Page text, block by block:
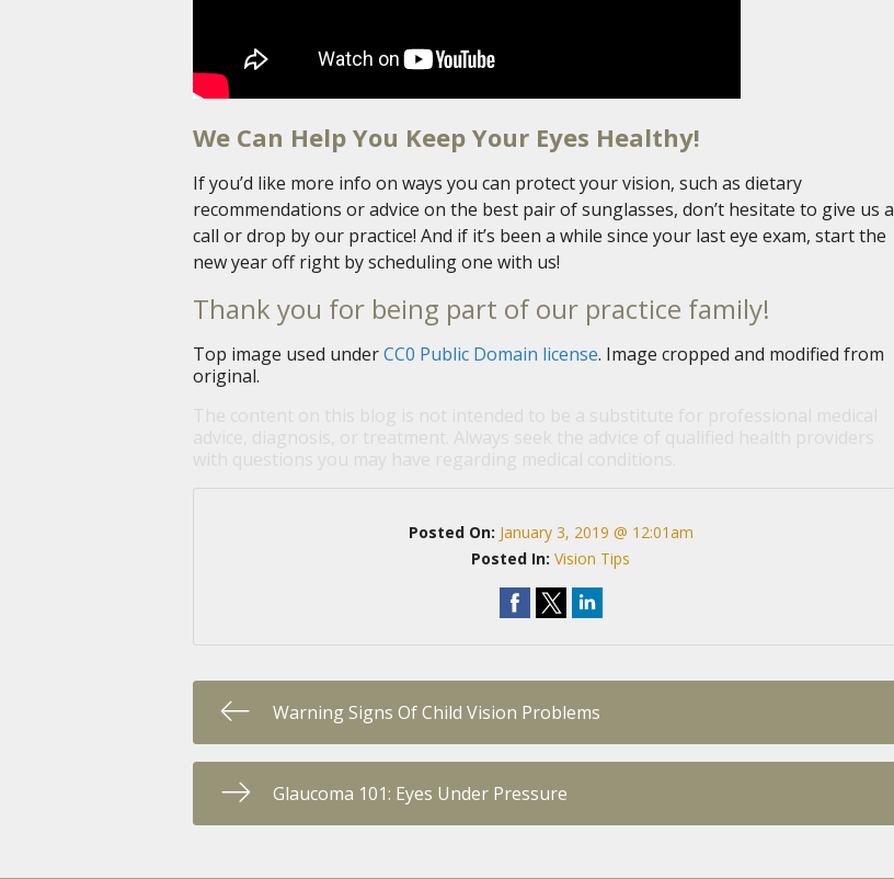
We Can Help You Keep Your Eyes Healthy!
If you’d like more info on ways you can protect your vision, such as dietary
recommendations or advice on the best pair of sunglasses, don’t hesitate to give us a
call or drop by our practice! And if it’s been a while since your last eye exam, start the
new year off right by scheduling one with us!
Thank you for being part of our practice family!
Top image used underCC0 Public Domain license. Image cropped and modified from
original.
Posted On: January 3, 2019 @ 12:01am
Posted In:Vision Tips
Warning Signs Of Child Vision Problems
Glaucoma 101: Eyes Under Pressure